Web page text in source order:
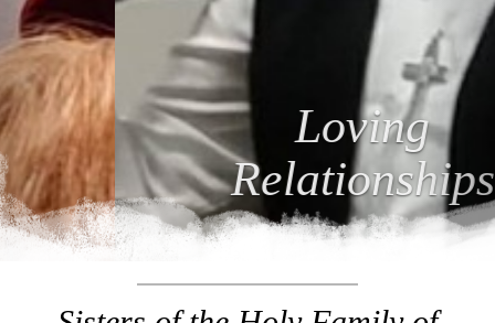
Loving
Relationships